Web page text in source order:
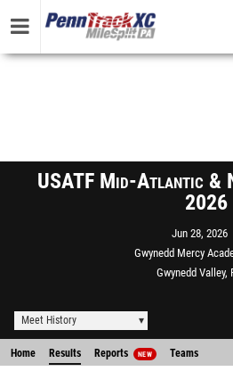
USATF Mid-Atlantic &
2026
Jun 28, 2026
Gwynedd Mercy
Gwynedd Valley,
Meet History
Home Results Reports NEW Teams